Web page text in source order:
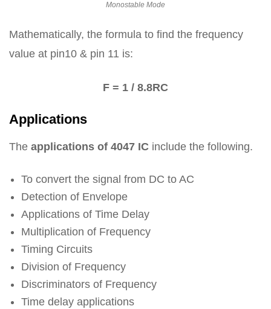
Monostable Mode
Mathematically, the formula to find the frequency
value at pin10 & pin 11 is:
F = 1 / 8.8RC
Applications
The applications of 4047 IC include the following.
To convert the signal from DC to AC
Detection of Envelope
Applications of Time Delay
Multiplication of Frequency
Timing Circuits
Division of Frequency
Discriminators of Frequency
Time delay applications